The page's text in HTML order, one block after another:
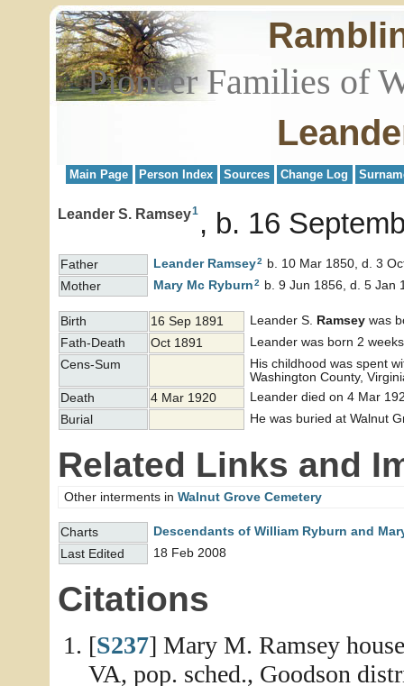
Pioneer Families of
Main Page Person Index Sources Change Log
Leander S. Ramsey1 b. 16
Father Leander Ramsey2
b. 10 Mar 1850, d. 3
Mother
Mary Mc Ryburn2 b. 9 Jun 1856, d. 5 Jan
Birth 16 Sep 1891 Leander S. Ramsey was
Fath-Death
Oct 1891
Leander was born 2
Cens-Sum
His childhood was spent
Washington County,
Death
4 Mar 1920
Leander died on 4 Mar
Burial
He was buried at Walnut
Related Links and
Other interments in Walnut Grove Cemetery
Charts
Descendants of William Ryburn and
Last Edited
18 Feb 2008
Citations
[S237] Mary M. Ramsey
VA, pop. sched., Goodson